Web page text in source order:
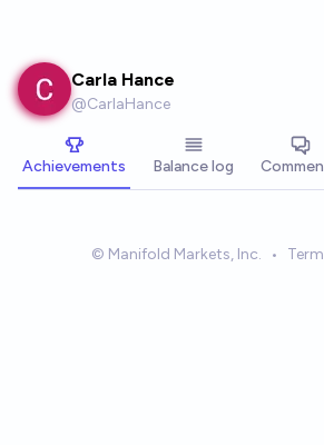
Carla Hance
@CarlaHance
Achievements Balance log
© Manifold Markets, Inc. •